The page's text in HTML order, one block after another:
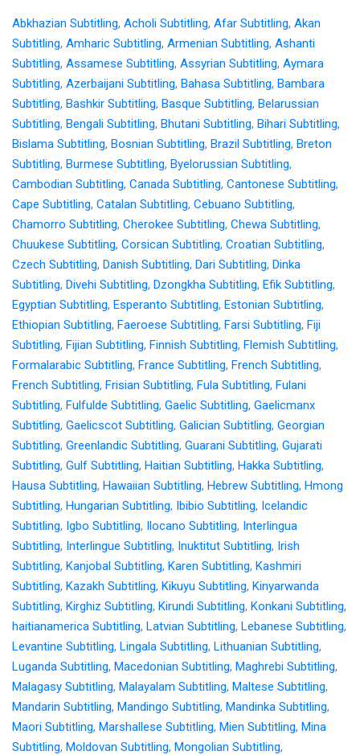
Abkhazian Subtitling, Acholi Subtitling, Afar Subtitling, Akan
Subtitling, Amharic Subtitling, Armenian Subtitling, Ashanti
Subtitling, Assamese Subtitling, Assyrian Subtitling, Aymara
Subtitling, Azerbaijani Subtitling, Bahasa Subtitling, Bambara
Subtitling, Bashkir Subtitling, Basque Subtitling, Belarussian
Subtitling, Bengali Subtitling, Bhutani Subtitling, Bihari Subtitling,
Bislama Subtitling, Bosnian Subtitling, Brazil Subtitling, Breton
Subtitling, Burmese Subtitling, Byelorussian Subtitling,
Cambodian Subtitling, Canada Subtitling, Cantonese Subtitling,
Cape Subtitling, Catalan Subtitling, Cebuano Subtitling,
Chamorro Subtitling, Cherokee Subtitling, Chewa Subtitling,
Chuukese Subtitling, Corsican Subtitling, Croatian Subtitling,
Czech Subtitling, Danish Subtitling, Dari Subtitling, Dinka
Subtitling, Divehi Subtitling, Dzongkha Subtitling, Efik Subtitling,
Egyptian Subtitling, Esperanto Subtitling, Estonian Subtitling,
Ethiopian Subtitling, Faeroese Subtitling, Farsi Subtitling, Fiji
Subtitling, Fijian Subtitling, Finnish Subtitling, Flemish Subtitling,
Formalarabic Subtitling, France Subtitling, French Subtitling,
French Subtitling, Frisian Subtitling, Fula Subtitling, Fulani
Subtitling, Fulfulde Subtitling, Gaelic Subtitling, Gaelicmanx
Subtitling, Gaelicscot Subtitling, Galician Subtitling, Georgian
Subtitling, Greenlandic Subtitling, Guarani Subtitling, Gujarati
Subtitling, Gulf Subtitling, Haitian Subtitling, Hakka Subtitling,
Hausa Subtitling, Hawaiian Subtitling, Hebrew Subtitling, Hmong
Subtitling, Hungarian Subtitling, Ibibio Subtitling, Icelandic
Subtitling, Igbo Subtitling, Ilocano Subtitling, Interlingua
Subtitling, Interlingue Subtitling, Inuktitut Subtitling, Irish
Subtitling, Kanjobal Subtitling, Karen Subtitling, Kashmiri
Subtitling, Kazakh Subtitling, Kikuyu Subtitling, Kinyarwanda
Subtitling, Kirghiz Subtitling, Kirundi Subtitling, Konkani Subtitling,
haitianamerica Subtitling, Latvian Subtitling, Lebanese Subtitling,
Levantine Subtitling, Lingala Subtitling, Lithuanian Subtitling,
Luganda Subtitling, Macedonian Subtitling, Maghrebi Subtitling,
Malagasy Subtitling, Malayalam Subtitling, Maltese Subtitling,
Mandarin Subtitling, Mandingo Subtitling, Mandinka Subtitling,
Maori Subtitling, Marshallese Subtitling, Mien Subtitling, Mina
Subtitling, Moldovan Subtitling, Mongolian Subtitling,